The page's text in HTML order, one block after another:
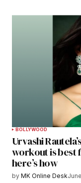
BOLLYWOOD
Urvashi
workout is best
here’s how
by MK Online Desk